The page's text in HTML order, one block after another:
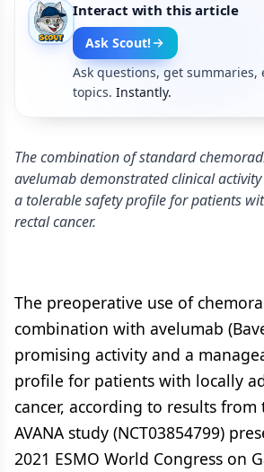
Interact with this article
Ask Scout!
Ask questions, get summaries,
topics. Instantly.
The combination of standard
avelumab demonstrated clinical
a tolerable safety profile for patients
rectal cancer.
The preoperative use of
combination with avelumab
promising activity and a
profile for patients with locally
cancer, according to results from
AVANA study (NCT03854799)
2021 ESMO World Congress on